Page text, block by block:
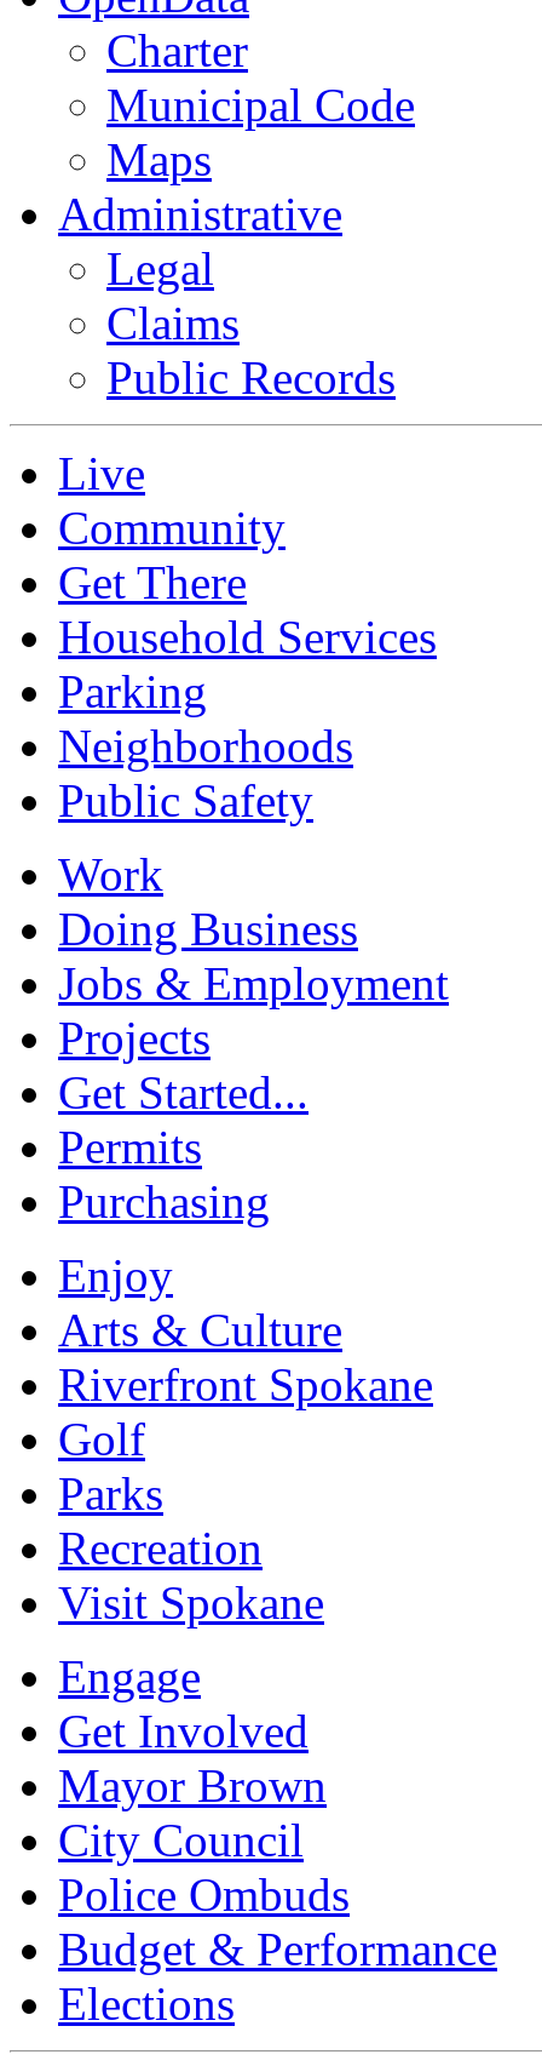
Charter
Municipal Code
Maps
Administrative
Legal
Claims
Public Records
Live
Community
Get There
Household Services
Parking
Neighborhoods
Public Safety
Work
Doing Business
Jobs & Employment
Projects
Get Started...
Permits
Purchasing
Enjoy
Arts & Culture
Riverfront Spokane
Golf
Parks
Recreation
Visit Spokane
Engage
Get Involved
Mayor Brown
City Council
Police Ombuds
Budget & Performance
Elections